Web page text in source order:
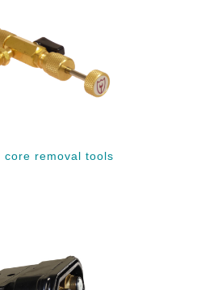
core removal tools